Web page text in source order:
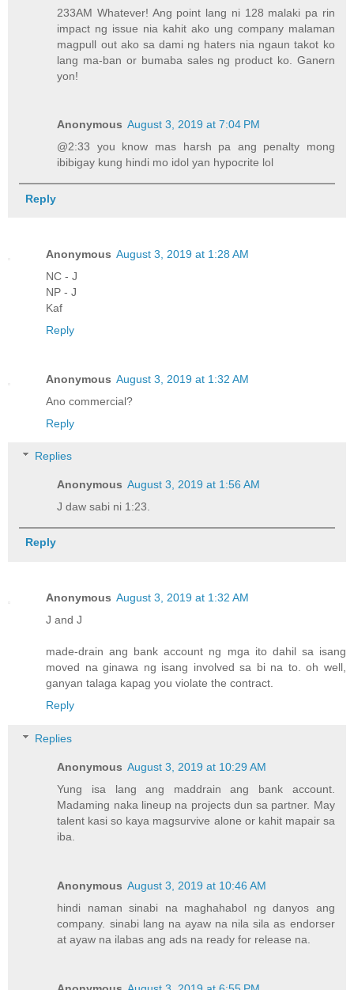
233AM Whatever! Ang point lang ni 128 malaki pa rin
impact ng issue nia kahit ako ung company malaman
magpull out ako sa dami ng haters nia ngaun takot ko
lang ma-ban or bumaba sales ng product ko. Ganern
yon!
Anonymous August 3, 2019 at 7:04 PM
@2:33 you know mas harsh pa ang penalty mong
ibibigay kung hindi mo idol yan hypocrite lol
Reply
Anonymous August 3, 2019 at 1:28 AM
NC - J
NP - J
Kaf
Reply
Anonymous August 3, 2019 at 1:32 AM
Ano commercial?
Reply
Replies
Anonymous August 3, 2019 at 1:56 AM
J daw sabi ni 1:23.
Reply
Anonymous August 3, 2019 at 1:32 AM
J and J
made-drain ang bank account ng mga ito dahil sa isang
moved na ginawa ng isang involved sa bi na to. oh well,
ganyan talaga kapag you violate the contract.
Reply
Replies
Anonymous August 3, 2019 at 10:29 AM
Yung isa lang ang maddrain ang bank account.
Madaming naka lineup na projects dun sa partner. May
talent kasi so kaya magsurvive alone or kahit mapair sa
iba.
Anonymous August 3, 2019 at 10:46 AM
hindi naman sinabi na maghahabol ng danyos ang
company. sinabi lang na ayaw na nila sila as endorser
at ayaw na ilabas ang ads na ready for release na.